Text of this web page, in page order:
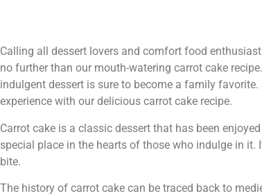
Calling all dessert lovers and comfort food
no further than our mouth-watering carrot cake
indulgent dessert is sure to become a family
experience with our delicious carrot cake recipe.
Carrot cake is a classic dessert that has been
special place in the hearts of those who indulge in
bite.
The history of carrot cake can be traced back to